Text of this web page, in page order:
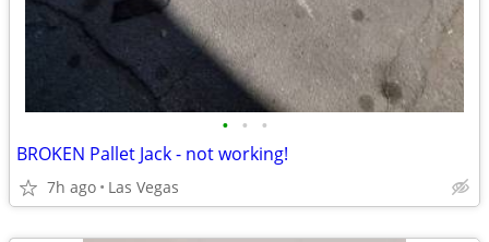
• • •
BROKEN Pallet Jack - not working!
7h ago Las Vegas